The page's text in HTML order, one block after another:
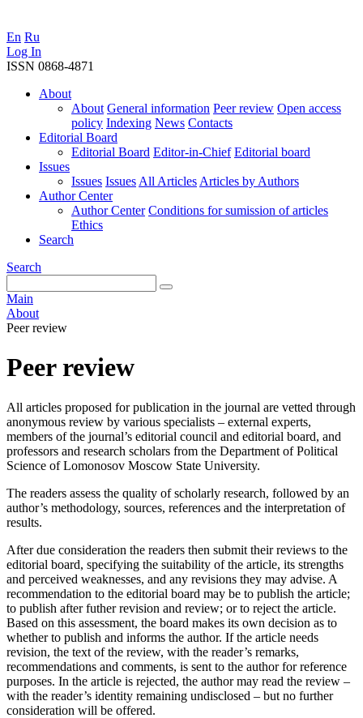
En Ru
Log In
ISSN 0868-4871
About
About General information Peer review Open access
policy Indexing News Contacts
Editorial Board
Editorial Board Editor-in-Chief Editorial board
Issues
Issues Issues All Articles Articles by Authors
Author Center
Author Center Conditions for sumission of articles
Ethics
Search
Search
Main
About
Peer review
Peer review
All articles proposed for publication in the journal are vetted through
anonymous review by various specialists – external experts,
members of the journal’s editorial council and editorial board, and
professors and research scholars from the Department of Political
Science of Lomonosov Moscow State University.
The readers assess the quality of scholarly research, followed by an
author’s methodology, sources, references and the interpretation of
results.
After due consideration the readers then submit their reviews to the
editorial board, specifying the suitability of the article, its strengths
and perceived weaknesses, and any revisions they may advise. A
recommendation to the editorial board may be to publish the article;
to publish after futher revision and review; or to reject the article.
Based on this assessment, the board makes its own decision as to
whether to publish and informs the author. If the article needs
revision, the text of the review, with the reader’s remarks,
recommendations and comments, is sent to the author for reference
purposes. In the article is rejected, the author may read the review –
with the reader’s identity remaining undisclosed – but no further
consideration will be offered.